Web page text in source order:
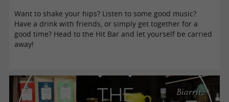
Want to shake your hips? Listen to some good music?
Have a drink with friends, or simply get together for a
good time? Head to the Hit Bar and let yourself be carried
away!
Biarritz